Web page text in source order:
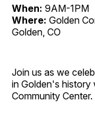
When: 9AM-1PM
Where: Golden
Golden, CO
Join us as we
in Golden's history
Community Center.